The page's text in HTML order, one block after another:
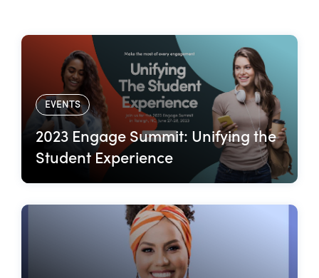
EVENTS
2023 Engage Summit: Unifying the
Student Experience